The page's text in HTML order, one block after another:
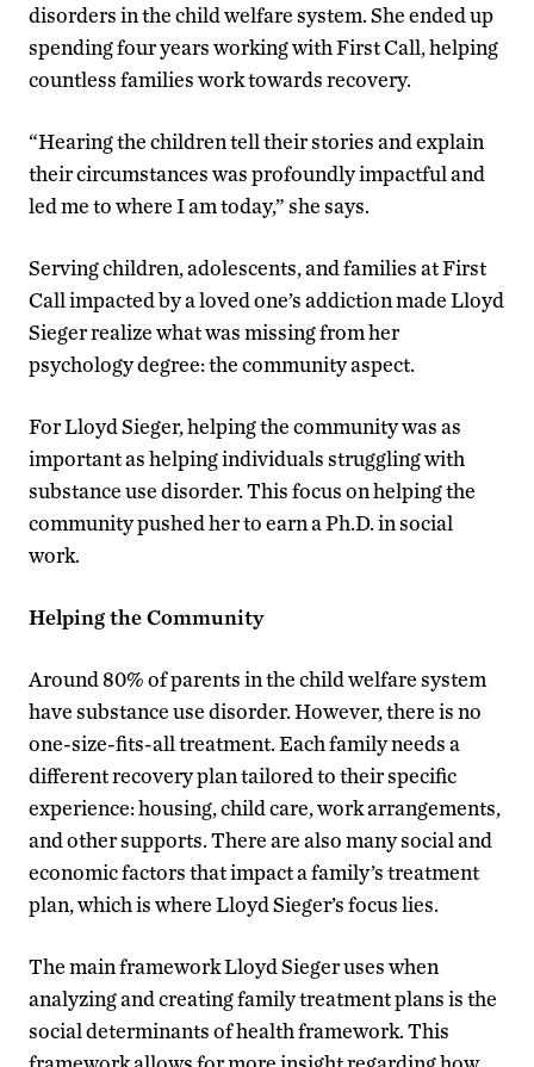
disorders in the child welfare system. She ended up
spending four years working with First Call, helping
countless families work towards recovery.
“Hearing the children tell their stories and explain
their circumstances was profoundly impactful and
led me to where I am today,” she says.
Serving children, adolescents, and families at First
Call impacted by a loved one’s addiction made Lloyd
Sieger realize what was missing from her
psychology degree: the community aspect.
For Lloyd Sieger, helping the community was as
important as helping individuals struggling with
substance use disorder. This focus on helping the
community pushed her to earn a Ph.D. in social
work.
Helping the Community
Around 80% of parents in the child welfare system
have substance use disorder. However, there is no
one-size-fits-all treatment. Each family needs a
different recovery plan tailored to their specific
experience: housing, child care, work arrangements,
and other supports. There are also many social and
economic factors that impact a family’s treatment
plan, which is where Lloyd Sieger’s focus lies.
The main framework Lloyd Sieger uses when
analyzing and creating family treatment plans is the
social determinants of health framework. This